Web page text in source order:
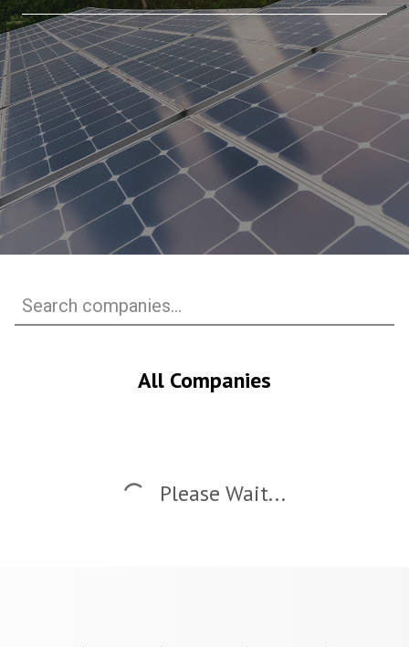
All Companies
Please Wait...